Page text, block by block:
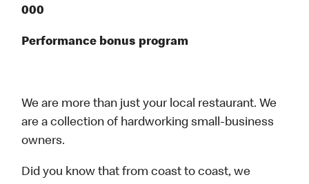
000
Performance bonus program
We are more than just your local restaurant. We
are a collection of hardworking small-business
owners.
Did you know that from coast to coast, we